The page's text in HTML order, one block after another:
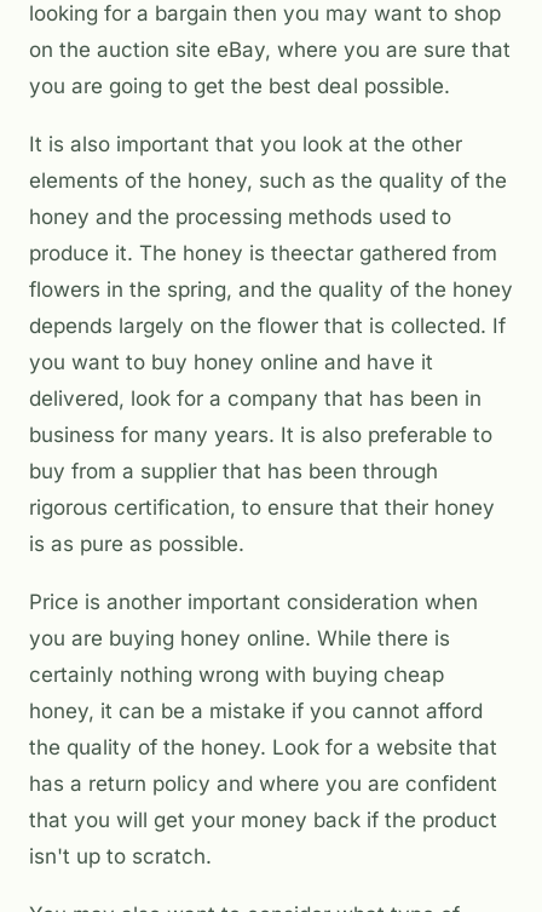
looking for a bargain then you may want to shop
on the auction site eBay, where you are sure that
you are going to get the best deal possible.
It is also important that you look at the other
elements of the honey, such as the quality of the
honey and the processing methods used to
produce it. The honey is theectar gathered from
flowers in the spring, and the quality of the honey
depends largely on the flower that is collected. If
you want to buy honey online and have it
delivered, look for a company that has been in
business for many years. It is also preferable to
buy from a supplier that has been through
rigorous certification, to ensure that their honey
is as pure as possible.
Price is another important consideration when
you are buying honey online. While there is
certainly nothing wrong with buying cheap
honey, it can be a mistake if you cannot afford
the quality of the honey. Look for a website that
has a return policy and where you are confident
that you will get your money back if the product
isn't up to scratch.